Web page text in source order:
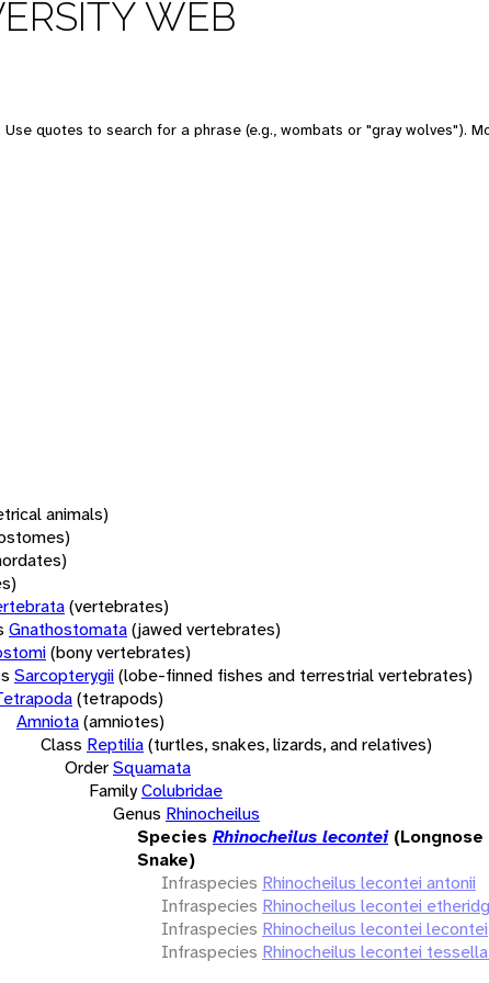
WEB
quotes to search for a phrase (e.g., wombats or "gray wolves").
animals)
(vertebrates)
Gnathostomata(jawed vertebrates)
(bony vertebrates)
Sarcopterygii(lobe-finned fishes and terrestrial vertebrates)
(tetrapods)
Amniota(amniotes)
Class Reptilia(turtles, snakes, lizards, and relatives)
OrderSquamata
FamilyColubridae
Genus Rhinocheilus
Species Rhinocheilus lecontei (Longnose
Snake)
Infraspecies Rhinocheilus lecontei antonii
Infraspecies Rhinocheilus lecontei
Infraspecies Rhinocheilus lecontei lecontei
Infraspecies Rhinocheilus lecontei